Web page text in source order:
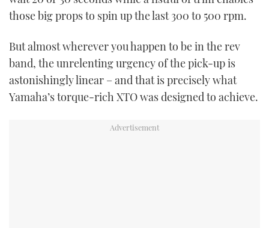
those big props to spin up the last 300 to 500 rpm.
But almost wherever you happen to be in the rev
band, the unrelenting urgency of the pick-up is
astonishingly linear – and that is precisely what
Yamaha’s torque-rich XTO was designed to achieve.